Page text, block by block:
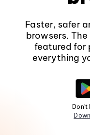
Faster, safer
browsers.
featured for
everything
Don't